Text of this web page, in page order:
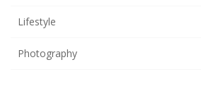
Lifestyle
Photography